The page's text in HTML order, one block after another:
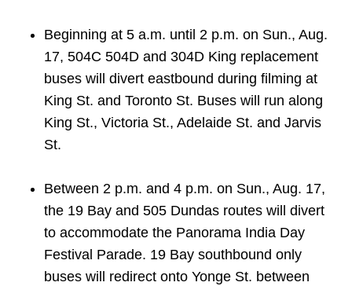
Beginning at 5 a.m. until 2 p.m. on Sun., Aug.
17, 504C 504D and 304D King replacement
buses will divert eastbound during filming at
King St. and Toronto St. Buses will run along
King St., Victoria St., Adelaide St. and Jarvis
St.
Between 2 p.m. and 4 p.m. on Sun., Aug. 17,
the 19 Bay and 505 Dundas routes will divert
to accommodate the Panorama India Day
Festival Parade. 19 Bay southbound only
buses will redirect onto Yonge St. between